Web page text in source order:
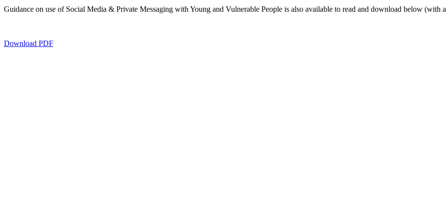
Guidance on use of Social Media & Private Messaging with Young and Vulnerable People is also available to read and download below (with a
Download PDF